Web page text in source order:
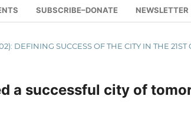
SUBSCRIBE–DONATE NEWSLETTER
DEFINING SUCCESS OF THE CITY IN THE 21ST
a successful city of